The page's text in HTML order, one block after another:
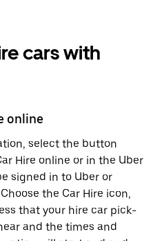
cars with
online
select the button
Hire online or in the Uber
signed in to Uber or
the Car Hire icon,
that your hire car pick-
and the times and